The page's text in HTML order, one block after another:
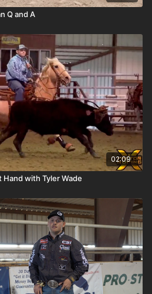
Q and A
02:09
with Tyler Wade